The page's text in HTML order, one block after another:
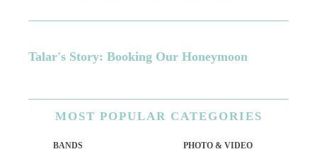
Talar's Story: Booking Our Honeymoon
MOST POPULAR CATEGORIES
BANDS PHOTO & VIDEO